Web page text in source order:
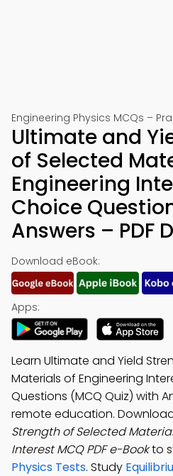
Engineering Physics MCQs –
Ultimate and
of Selected
Engineering
Choice
Answers – PDF
Download eBook:
Apps:
Learn Ultimate and Yield
Materials of Engineering
Questions (MCQ Quiz) with
remote education.
Strength of Selected
Interest MCQ PDF e-Bookto
Physics Tests. Study